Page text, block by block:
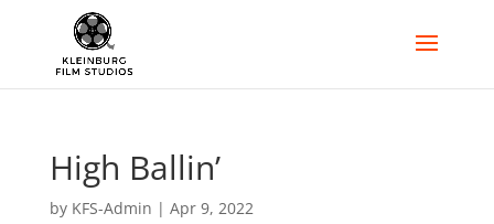
High Ballin’
by KFS-Admin | Apr 9, 2022